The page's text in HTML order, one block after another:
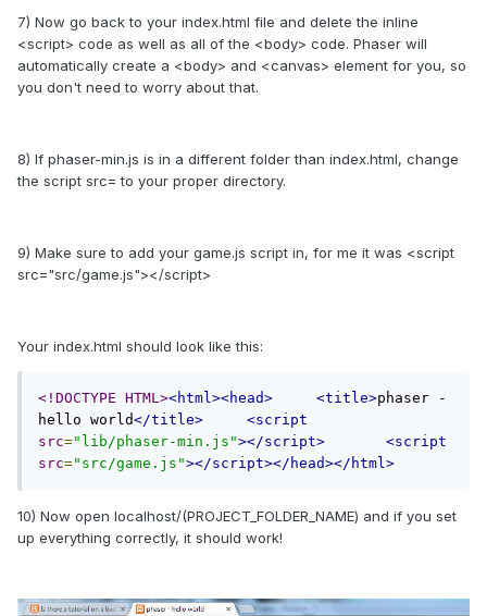
7) Now go back to your index.html file and delete the inline
<script> code as well as all of the <body> code. Phaser will
automatically create a <body> and <canvas> element for you, so
you don't need to worry about that.
8) If phaser-min.js is in a different folder than index.html, change
the script src= to your proper directory.
9) Make sure to add your game.js script in, for me it was <script
src="src/game.js"></script>
Your index.html should look like this:
<!DOCTYPE HTML><html><head> <title>phaser -
hello world</title>
<script
src="lib/phaser-min.js"></script>
<script
src="src/game.js"></script></head></html>
10) Now open localhost/(PROJECT_FOLDER_NAME) and if you set
up everything correctly, it should work!